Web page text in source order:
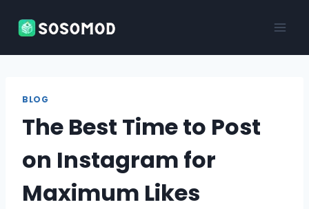
BLOG
The Best Time to Post
on Instagram for
Maximum Likes